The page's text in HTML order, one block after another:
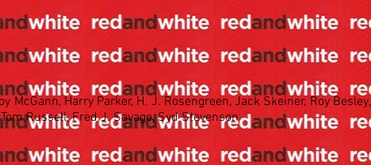
McGann, Harry Parker, H. J. Rosengreen, Jack Skeiner, Roy
Russell, Fred J. Savage, Syd Stevenson